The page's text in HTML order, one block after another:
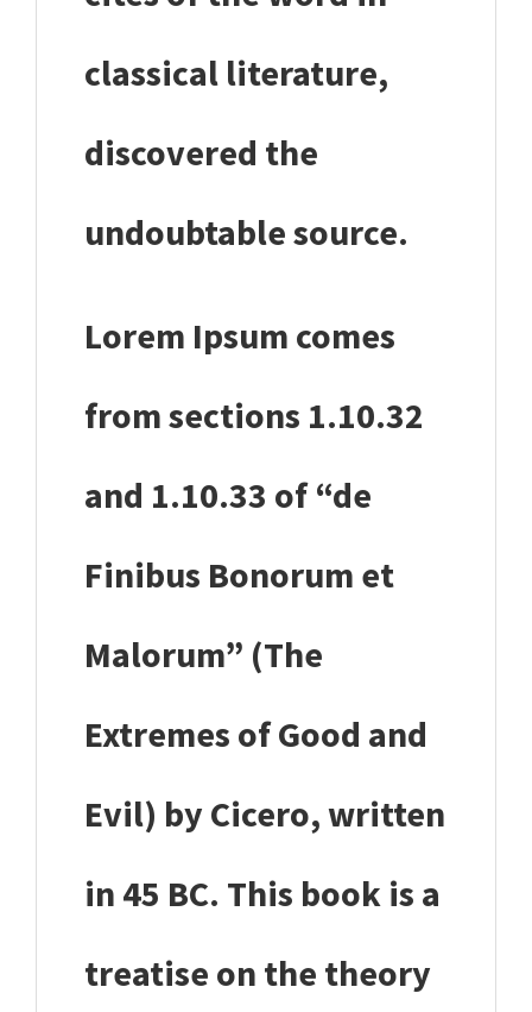
classical literature,
discovered the
undoubtable source.
Lorem Ipsum comes
from sections 1.10.32
and 1.10.33 of “de
Finibus Bonorum et
Malorum” (The
Extremes of Good and
Evil) by Cicero, written
in 45 BC. This book is a
treatise on the theory